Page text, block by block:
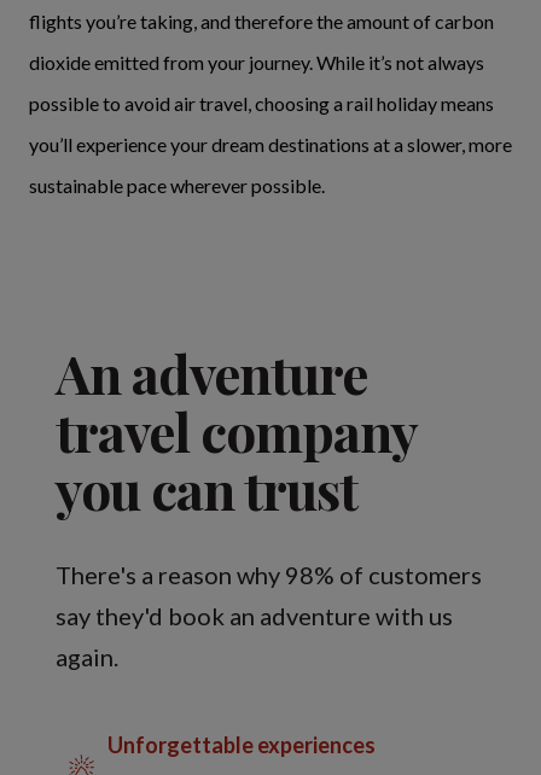
flights you’re taking, and therefore the amount of carbon
dioxide emitted from your journey. While it’s not always
possible to avoid air travel, choosing a rail holiday means
you’ll experience your dream destinations at a slower, more
sustainable pace wherever possible.
An adventure
travel company
you can trust
There's a reason why 98% of customers
say they'd book an adventure with us
again.
Unforgettable experiences